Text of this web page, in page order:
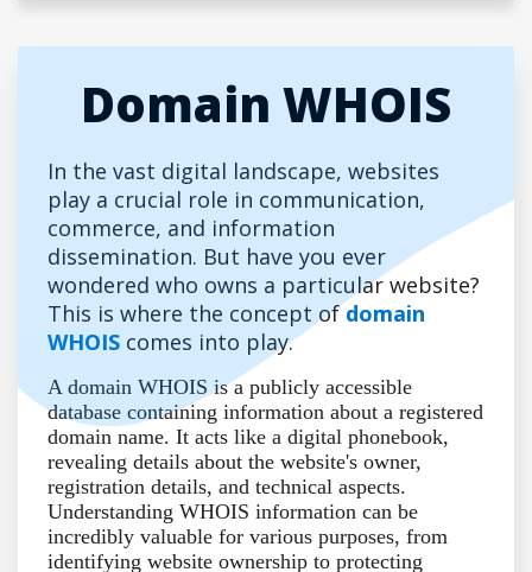
Domain WHOIS
In the vast digital landscape, websites
play a crucial role in communication,
commerce, and information
dissemination. But have you ever
wondered who owns a particular website?
This is where the concept ofdomain
WHOIS comes into play.
A domain WHOIS is a publicly accessible
database containing information about a registered
domain name. It acts like a digital phonebook,
revealing details about the website's owner,
registration details, and technical aspects.
Understanding WHOIS information can be
incredibly valuable for various purposes, from
identifying website ownership to protecting